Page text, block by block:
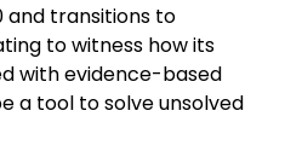
and transitions to
to witness how its
with evidence-based
a tool to solve unsolved